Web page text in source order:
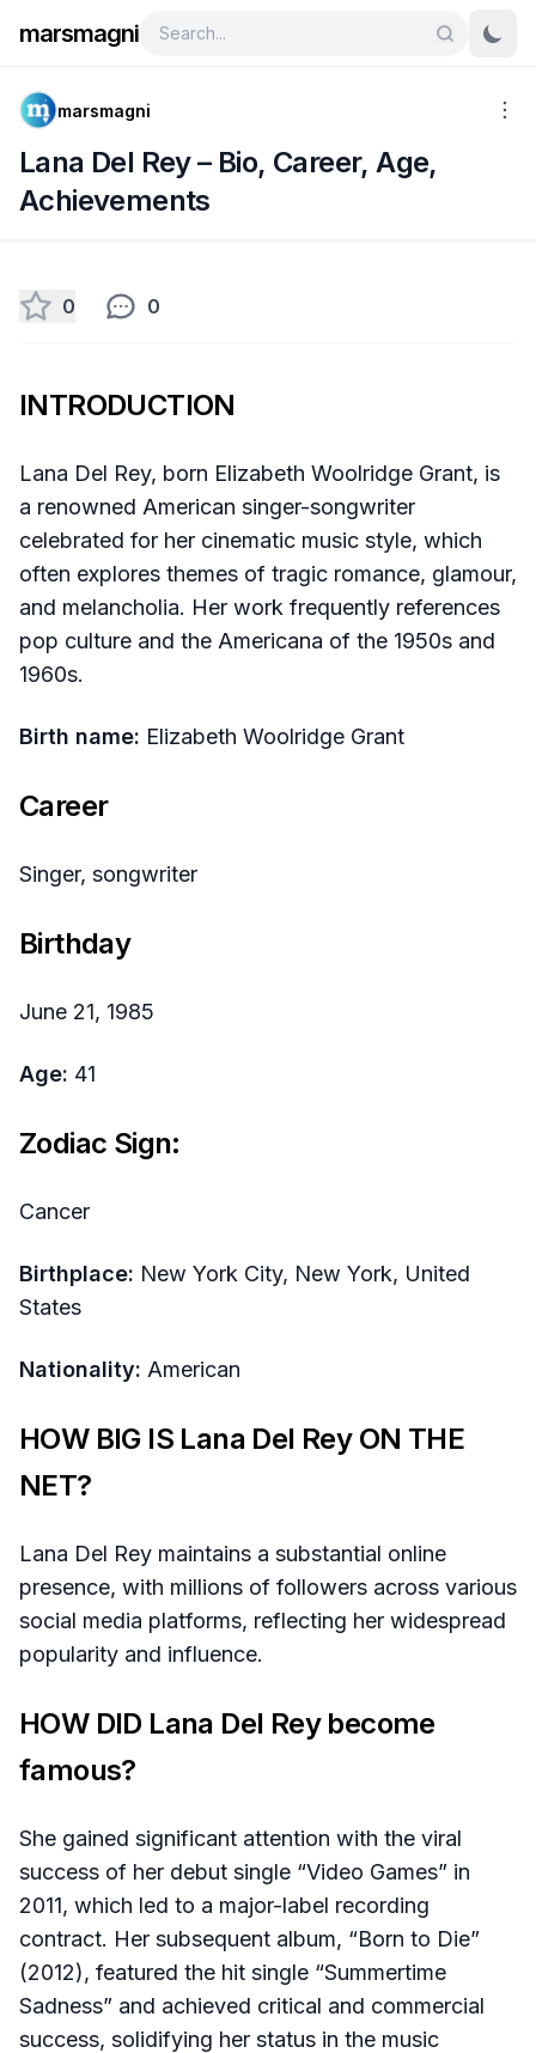
marsmagni
marsmagni
Lana Del Rey – Bio, Career, Age,
Achievements
0 0
INTRODUCTION
Lana Del Rey, born Elizabeth Woolridge Grant, is
a renowned American singer-songwriter
celebrated for her cinematic music style, which
often explores themes of tragic romance, glamour,
and melancholia. Her work frequently references
pop culture and the Americana of the 1950s and
1960s.
Birth name: Elizabeth Woolridge Grant
Career
Singer, songwriter
Birthday
June 21, 1985
Age: 41
Zodiac Sign:
Cancer
Birthplace: New York City, New York, United
States
Nationality: American
HOW BIG IS Lana Del Rey ON THE
NET?
Lana Del Rey maintains a substantial online
presence, with millions of followers across various
social media platforms, reflecting her widespread
popularity and influence.
HOW DID Lana Del Rey become
famous?
She gained significant attention with the viral
success of her debut single “Video Games” in
2011, which led to a major-label recording
contract. Her subsequent album, “Born to Die”
(2012), featured the hit single “Summertime
Sadness” and achieved critical and commercial
success, solidifying her status in the music